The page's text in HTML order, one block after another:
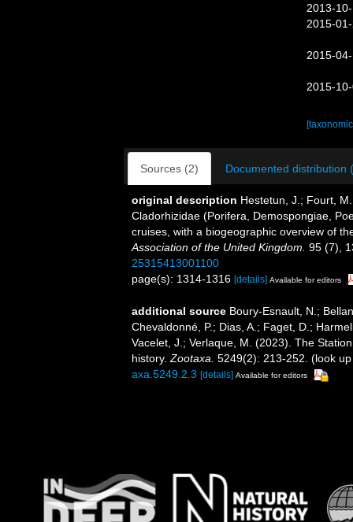
2013-
2015-
2015-
2015-
Sources (2) Documented distribution
original description Hestetun, J.; Fourt,
Cladorhizidae (Porifera, Demospongiae,
cruises, with a biogeographic overview of
Association of the United Kingdom. 95 (7),
25315413001100
page(s): 1314-1316 [details] Available for editors
additional source Boury-Esnault, N.;
Chevaldonné, P.; Dias, A.; Faget, D.;
Vacelet, J.; Verlaque, M. (2023). The
history. Zootaxa. 5249(2): 213-252. (look
axa.5249.2.3 [details] Available for editors